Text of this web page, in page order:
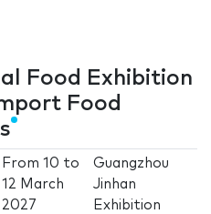
Food Exhibition
Food
From10 to
12 March
2027
Guangzhou
Jinhan
Exhibition